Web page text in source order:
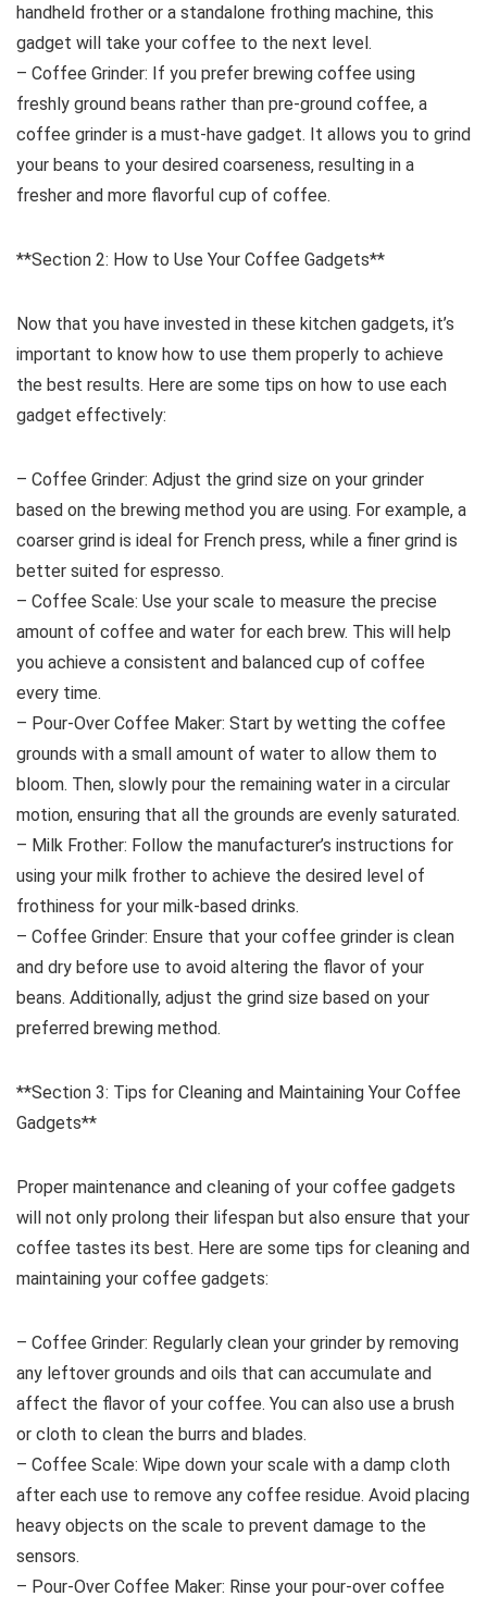
handheld frother or a standalone frothing machine, this
gadget will take your coffee to the next level.
– Coffee Grinder: If you prefer brewing coffee using
freshly ground beans rather than pre-ground coffee, a
coffee grinder is a must-have gadget. It allows you to grind
your beans to your desired coarseness, resulting in a
fresher and more flavorful cup of coffee.
**Section 2: How to Use Your Coffee Gadgets**
Now that you have invested in these kitchen gadgets, it’s
important to know how to use them properly to achieve
the best results. Here are some tips on how to use each
gadget effectively:
– Coffee Grinder: Adjust the grind size on your grinder
based on the brewing method you are using. For example, a
coarser grind is ideal for French press, while a finer grind is
better suited for espresso.
– Coffee Scale: Use your scale to measure the precise
amount of coffee and water for each brew. This will help
you achieve a consistent and balanced cup of coffee
every time.
– Pour-Over Coffee Maker: Start by wetting the coffee
grounds with a small amount of water to allow them to
bloom. Then, slowly pour the remaining water in a circular
motion, ensuring that all the grounds are evenly saturated.
– Milk Frother: Follow the manufacturer’s instructions for
using your milk frother to achieve the desired level of
frothiness for your milk-based drinks.
– Coffee Grinder: Ensure that your coffee grinder is clean
and dry before use to avoid altering the flavor of your
beans. Additionally, adjust the grind size based on your
preferred brewing method.
**Section 3: Tips for Cleaning and Maintaining Your Coffee
Gadgets**
Proper maintenance and cleaning of your coffee gadgets
will not only prolong their lifespan but also ensure that your
coffee tastes its best. Here are some tips for cleaning and
maintaining your coffee gadgets:
– Coffee Grinder: Regularly clean your grinder by removing
any leftover grounds and oils that can accumulate and
affect the flavor of your coffee. You can also use a brush
or cloth to clean the burrs and blades.
– Coffee Scale: Wipe down your scale with a damp cloth
after each use to remove any coffee residue. Avoid placing
heavy objects on the scale to prevent damage to the
sensors.
– Pour-Over Coffee Maker: Rinse your pour-over coffee